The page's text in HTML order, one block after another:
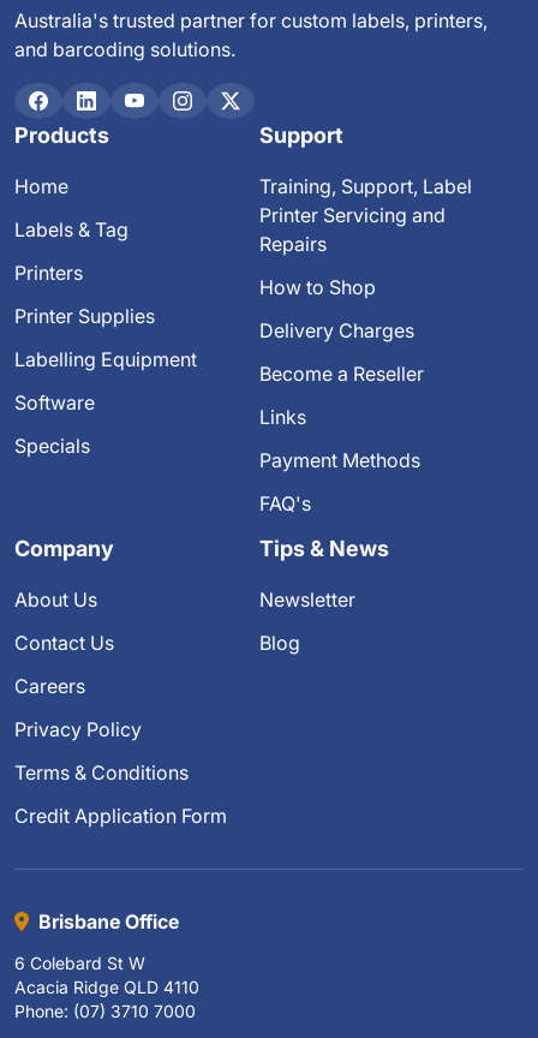
Australia's trusted partner for custom labels, printers,
and barcoding solutions.
Products
Home
Labels & Tag
Printers
Printer Supplies
Labelling Equipment
Software
Specials
Support
Training, Support, Label
Printer Servicing and
Repairs
How to Shop
Delivery Charges
Become a Reseller
Links
Payment Methods
FAQ's
Company
About Us
Contact Us
Careers
Privacy Policy
Terms & Conditions
Credit Application Form
Tips & News
Newsletter
Blog
Brisbane Office
6 Colebard St W
Acacia Ridge QLD 4110
Phone: (07) 3710 7000